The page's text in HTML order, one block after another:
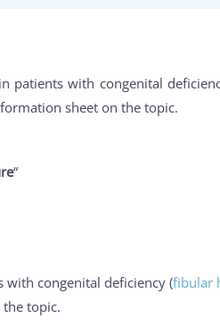
with congenital
sheet on the topic.
“
congenital deficiency (fibular
topic.